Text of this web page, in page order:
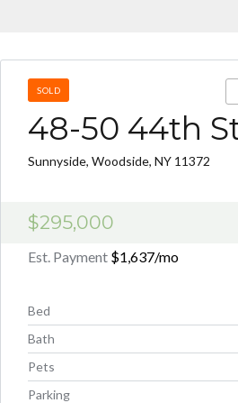
SOLD
48-50 44th
Sunnyside, Woodside, NY 11372
$295,000
Est. Payment $1,637/mo
Bed
Bath
Pets
Parking